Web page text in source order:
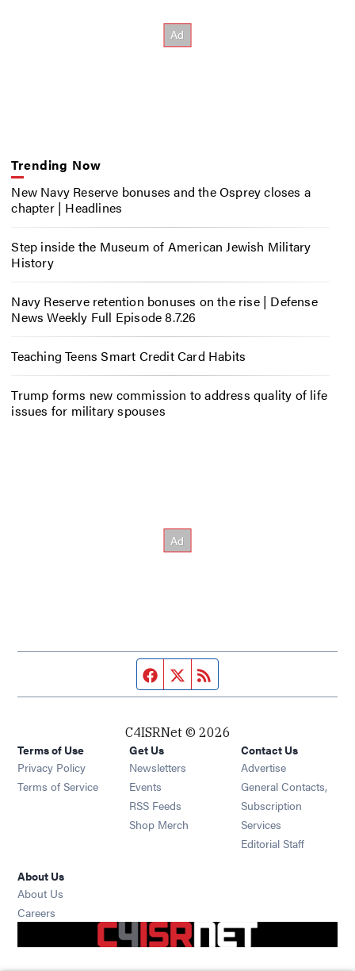
Trending Now
New Navy Reserve bonuses and the Osprey closes a
chapter | Headlines
Step inside the Museum of American Jewish Military
History
Navy Reserve retention bonuses on the rise | Defense
News Weekly Full Episode 8.7.26
Teaching Teens Smart Credit Card Habits
Trump forms new commission to address quality of life
issues for military spouses
Facebook page
Twitter feed
C4ISRNet © 2026
Terms of Use
Privacy Policy
Terms of Service
Get Us
Newsletters Opens in new window
Events Opens in new window
RSS Feeds Opens in new window
Shop Merch Opens in new window
Contact Us
Advertise
General Contacts,
Subscription
Services
Editorial Staff
About Us
About Us
Careers